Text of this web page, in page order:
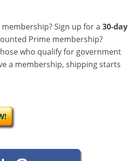
Sign up for a 30-day
Prime membership?
who qualify for government
a membership, shipping starts